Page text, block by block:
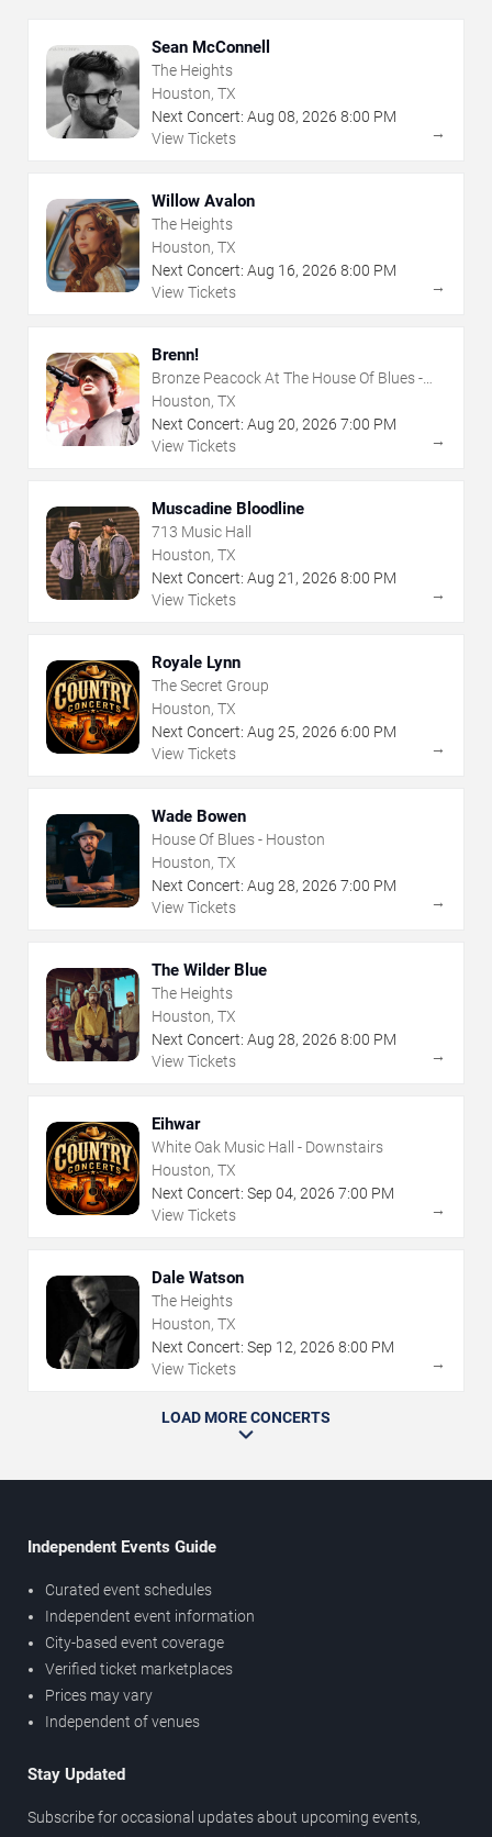
Sean McConnell
The Heights
Houston, TX
Next Concert: Aug 08, 2026 8:00 PM
View Tickets
→
Willow Avalon
The Heights
Houston, TX
Next Concert: Aug 16, 2026 8:00 PM
View Tickets
→
Brenn!
Bronze Peacock At The House Of Blues -
Houston
Houston, TX
Next Concert: Aug 20, 2026 7:00 PM
View Tickets
→
Muscadine Bloodline
713 Music Hall
Houston, TX
Next Concert: Aug 21 , 2026 8:00 PM
View Tickets
→
Royale Lynn
The Secret Group
Houston, TX
Next Concert: Aug 25, 2026 6:00 PM
View Tickets
→
Wade Bowen
House Of Blues - Houston
Houston, TX
Next Concert: Aug 28, 2026 7:00 PM
View Tickets
→
The Wilder Blue
The Heights
Houston, TX
Next Concert: Aug 28, 2026 8:00 PM
View Tickets
→
Eihwar
White Oak Music Hall - Downstairs
Houston, TX
Next Concert: Sep 04, 2026 7:00 PM
View Tickets
→
Dale Watson
The Heights
Houston, TX
Next Concert: Sep 12, 2026 8:00 PM
View Tickets
→
LOAD MORE CONCERTS
Independent Events Guide
Curated event schedules
Independent event information
City-based event coverage
Verified ticket marketplaces
Prices may vary
Independent of venues
Stay Updated
Subscribe for occasional updates about upcoming events,